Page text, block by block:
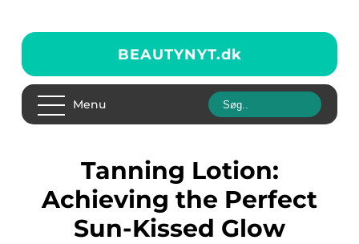
BEAUTYNYT.dk
Menu
Tanning Lotion:
Achieving the Perfect
Sun-Kissed Glow